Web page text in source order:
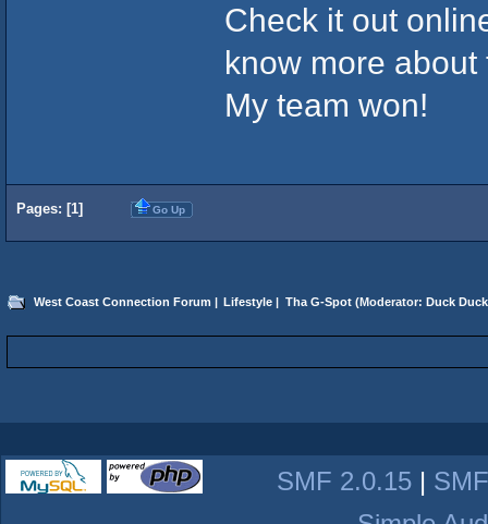
Check it out
know more
My team won!
Pages: [1] Go Up
West Coast Connection Forum | Lifestyle | Tha G-Spot(Moderator: Duck
SMF 2.0.15 |